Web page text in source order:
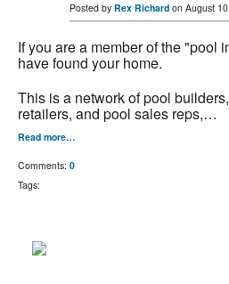
Posted by Rex Richard on August
If you are a member of the "pool
have found your home.
This is a network of pool
retailers, and pool sales reps,…
Read more…
Comments: 0
Tags: